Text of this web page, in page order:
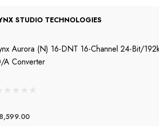
STUDIO TECHNOLOGIES
Aurora (n) 16-DNT 16-Channel 24-Bit/192kHz A/D
A Converter